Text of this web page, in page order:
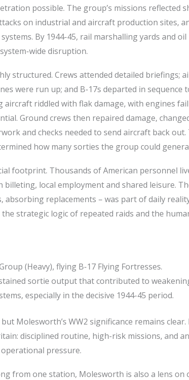
possible. The group’s missions reflected
on industrial and aircraft production sites,
By 1944-45, rail marshalling yards and
wide disruption.
structured. Crews attended detailed briefings;
were run up; and B-17s departed in sequence
riddled with flak damage, with engines
Ground crews then repaired damage,
and checks needed to send aircraft back out.
how many sorties the group could
footprint. Thousands of American personnel
local employment and shared leisure.
replacements – was part of daily
strategic logic of repeated raids and the
(Heavy), flying B-17 Flying Fortresses.
sortie output that contributed to
especially in the decisive 1944-45 period.
Molesworth’s WW2 significance remains
disciplined routine, high-risk missions, and
pressure.
from one station, Molesworth is also a lens on